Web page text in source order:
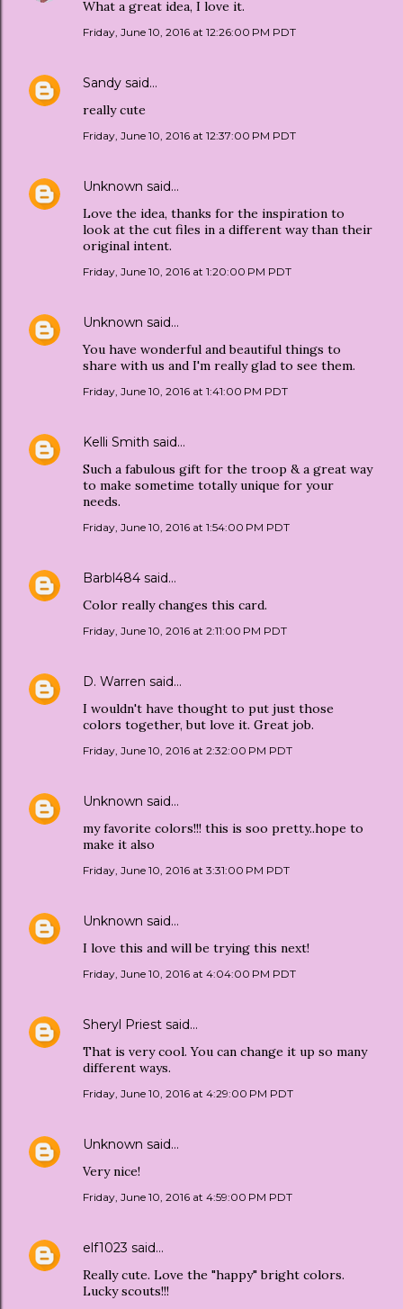
What a great idea, I love it.
Friday, June 10, 2016 at 12:26:00 PM PDT
Sandy said…
really cute
Friday, June 10, 2016 at 12:37:00 PM PDT
Unknown said…
Love the idea, thanks for the inspiration to
look at the cut files in a different way than their
original intent.
Friday, June 10, 2016 at 1:20:00 PM PDT
Unknown said…
You have wonderful and beautiful things to
share with us and I'm really glad to see them.
Friday, June 10, 2016 at 1:41:00 PM PDT
Kelli Smith said…
Such a fabulous gift for the troop & a great way
to make sometime totally unique for your
needs.
Friday, June 10, 2016 at 1:54:00 PM PDT
Barbl484 said…
Color really changes this card.
Friday, June 10, 2016 at 2:11:00 PM PDT
D. Warren said…
I wouldn't have thought to put just those
colors together, but love it. Great job.
Friday, June 10, 2016 at 2:32:00 PM PDT
Unknown said…
my favorite colors!!! this is soo pretty..hope to
make it also
Friday, June 10, 2016 at 3:31:00 PM PDT
Unknown said…
I love this and will be trying this next!
Friday, June 10, 2016 at 4:04:00 PM PDT
Sheryl Priest said…
That is very cool. You can change it up so many
different ways.
Friday, June 10, 2016 at 4:29:00 PM PDT
Unknown said…
Very nice!
Friday, June 10, 2016 at 4:59:00 PM PDT
elf1023 said…
Really cute. Love the "happy" bright colors.
Lucky scouts!!!